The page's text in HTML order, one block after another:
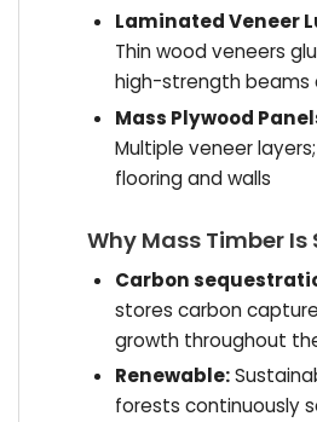
Laminated Veneer
Thin wood veneers
high-strength beams
Mass Plywood
Multiple veneer
flooring and walls
Why Mass Timber
Carbon
stores carbon
growth throughout
Renewable:
forests continuously